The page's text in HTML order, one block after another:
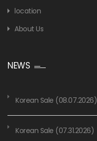
location
About Us
NEWS
Korean Sale (08.07.2026)
Korean Sale (07.31.2026)